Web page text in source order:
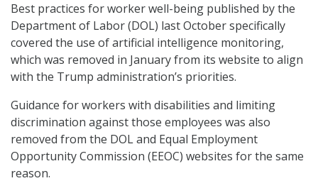
Best practices for worker well-being published by the
Department of Labor (DOL) last October specifically
covered the use of artificial intelligence monitoring,
which was removed in January from its website to align
with the Trump administration’s priorities.
Guidance for workers with disabilities and limiting
discrimination against those employees was also
removed from the DOL and Equal Employment
Opportunity Commission (EEOC) websites for the same
reason.